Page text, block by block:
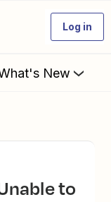
Log in
New